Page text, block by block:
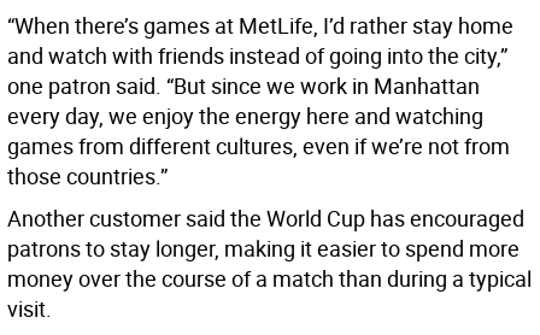
“When there’s games at MetLife, I’d rather stay home
and watch with friends instead of going into the city,”
one patron said. “But since we work in Manhattan
every day, we enjoy the energy here and watching
games from different cultures, even if we’re not from
those countries.”
Another customer said the World Cup has encouraged
patrons to stay longer, making it easier to spend more
money over the course of a match than during a typical
visit.